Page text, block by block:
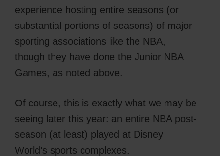
experience hosting entire seasons (or
substantial portions of seasons) of major
sporting associations like the NBA,
though they have done the Junior NBA
Games, as noted above.
Of course, this is exactly what we may be
seeing later this year: an entire NBA post-
season (at least) played at Disney
World’s sports complexes.